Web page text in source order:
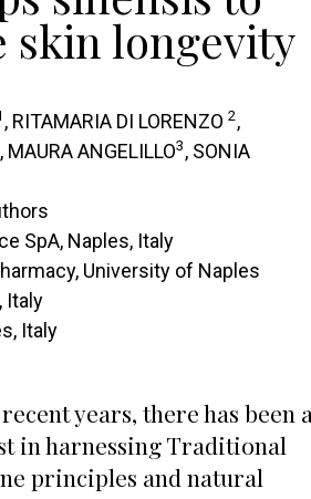
skin longevity
, RITAMARIA DI LORENZO 2,
, MAURA ANGELILLO3, SONIA
SpA, Naples, Italy
University of Naples
Italy
Italy
years, there has been
in harnessing Traditional
principles and natural